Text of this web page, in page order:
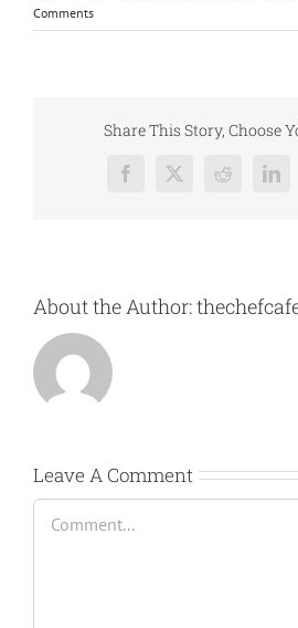
Comments
Share This Story, Choose
Facebook
X Reddit
About the Author:
Leave A Comment